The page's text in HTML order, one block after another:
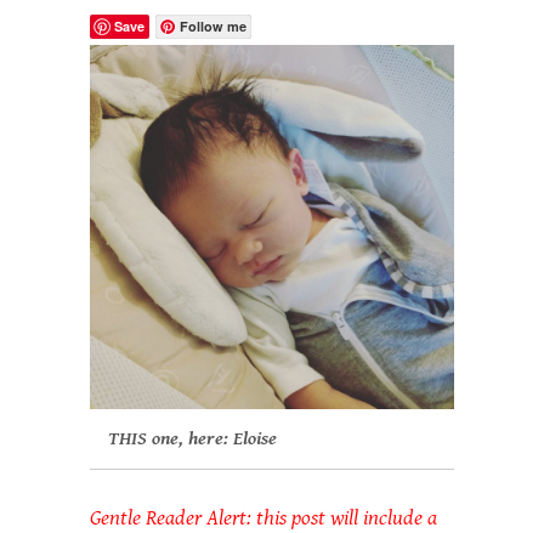
Save Follow me
THIS one, here: Eloise
Gentle Reader Alert: this post will include a